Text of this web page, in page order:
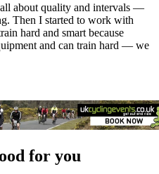
about quality and intervals —
Then I started to work with
hard and smart because
and can train hard — we
for you